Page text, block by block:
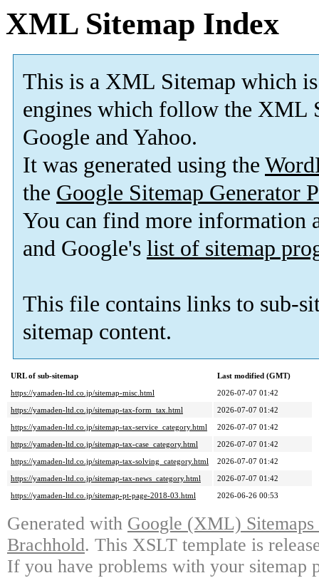
XML Sitemap Index
This is a XML Sitemap which is
engines which follow the XML
Google and Yahoo.
It was generated using the
the Google Sitemap Generator
You can find more information
and Google's list of sitemap
This file contains links to sub-
sitemap content.
URL of sub-sitemap
Last modified (GMT)
https://yamaden-ltd.co.jp/sitemap-misc.html
2026-07-07 01:42
https://yamaden-ltd.co.jp/sitemap-tax-form_tax.html
2026-07-07 01:42
https://yamaden-ltd.co.jp/sitemap-tax-service_category.html
2026-07-07 01:42
https://yamaden-ltd.co.jp/sitemap-tax-case_category.html
2026-07-07 01:42
https://yamaden-ltd.co.jp/sitemap-tax-solving_category.html
2026-07-07 01:42
https://yamaden-ltd.co.jp/sitemap-tax-news_category.html
2026-07-07 01:42
https://yamaden-ltd.co.jp/sitemap-pt-page-2018-03.html
2026-06-26 00:53
Generated with Google (XML)
Brachhold. This XSLT template is
If you have problems with your sitemap